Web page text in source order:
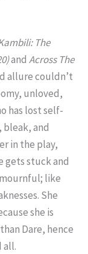
The
and Across The
allure couldn’t
unloved,
has lost self-
bleak, and
in the play,
gets stuck and
like
She
she is
Dare, hence
all.